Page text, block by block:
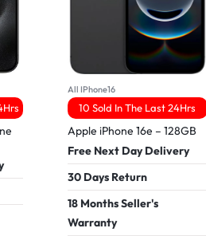
All IPhone16
10 Sold In The Last 24Hrs
Apple iPhone 16e – 128GB
Free Next Day Delivery
30 Days Return
18 Months Seller's
Warranty